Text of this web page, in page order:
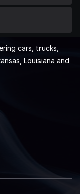
cars, trucks,
Louisiana and